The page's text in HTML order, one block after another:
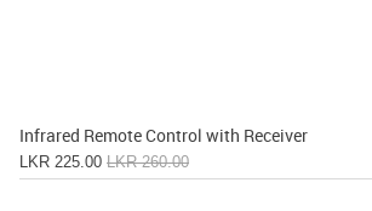
Infrared Remote Control with Receiver
LKR 225.00 LKR 260.00